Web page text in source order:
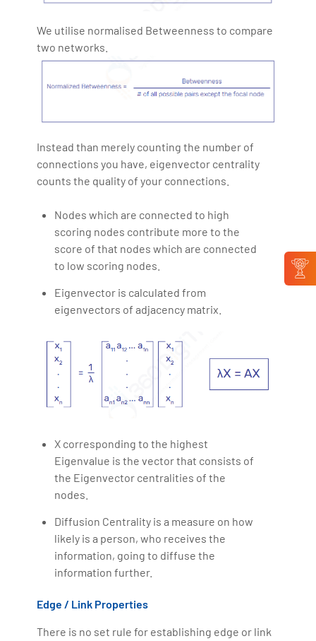
We utilise normalised Betweenness to compare
two networks.
Instead than merely counting the number of
connections you have, eigenvector centrality
counts the quality of your connections.
Nodes which are connected to high
scoring nodes contribute more to the
score of that nodes which are connected
to low scoring nodes.
Eigenvector is calculated from
eigenvectors of adjacency matrix.
X corresponding to the highest
Eigenvalue is the vector that consists of
the Eigenvector centralities of the
nodes.
Diffusion Centrality is a measure on how
likely is a person, who receives the
information, going to diffuse the
information further.
Edge / Link Properties
There is no set rule for establishing edge or link